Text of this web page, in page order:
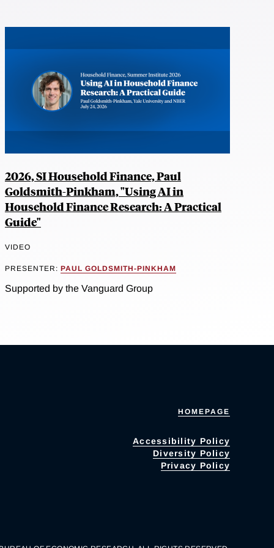
2026, SI Household Finance, Paul
Goldsmith-Pinkham, "Using AI in
Household Finance Research: A Practical
Guide"
VIDEO
PRESENTER: PAUL GOLDSMITH-PINKHAM
Supported by the Vanguard Group
HOMEPAGE
Accessibility Policy
Diversity Policy
Privacy Policy